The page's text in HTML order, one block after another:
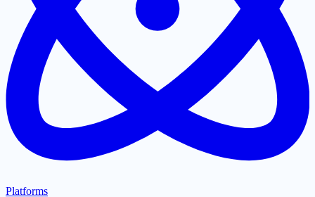
Platforms